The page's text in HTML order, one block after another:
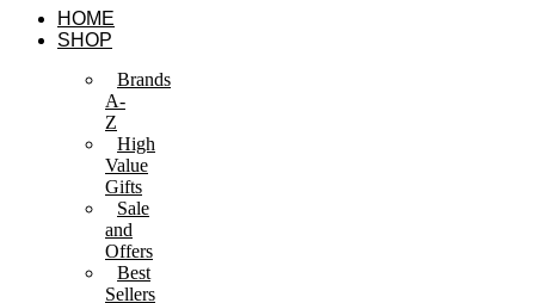
Skip
HOME
SHOP
Brands
A-
Z
High
Value
Gifts
Sale
and
Offers
Best
Sellers